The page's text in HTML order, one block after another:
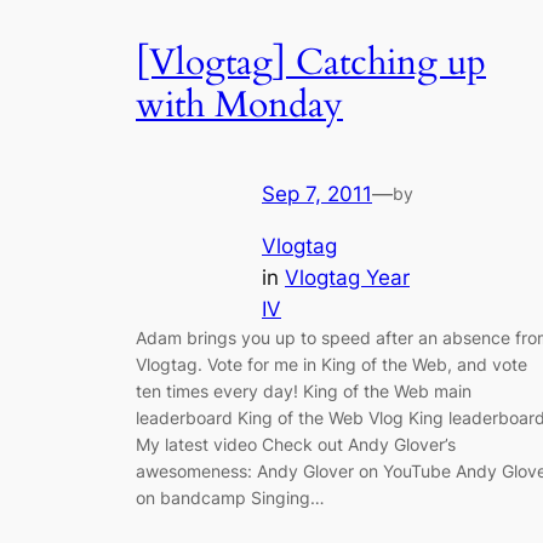
[Vlogtag] Catching up
with Monday
Sep 7, 2011—by
Vlogtag
in Vlogtag Year
IV
Adam brings you up to speed after an absence
Vlogtag. Vote for me in King of the Web, and vote
ten times every day! King of the Web main
leaderboard King of the Web Vlog King leaderboard
My latest video Check out Andy Glover’s
awesomeness: Andy Glover on YouTube Andy
on bandcamp Singing…